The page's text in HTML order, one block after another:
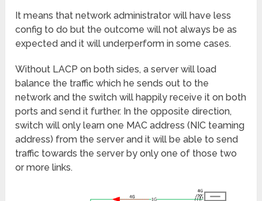
It means that network administrator will have less
config to do but the outcome will not always be as
expected and it will underperform in some cases.
Without LACP on both sides, a server will load
balance the traffic which he sends out to the
network and the switch will happily receive it on both
ports and send it further. In the opposite direction,
switch will only learn one MAC address (NIC teaming
address) from the server and it will be able to send
traffic towards the server by only one of those two
or more links.